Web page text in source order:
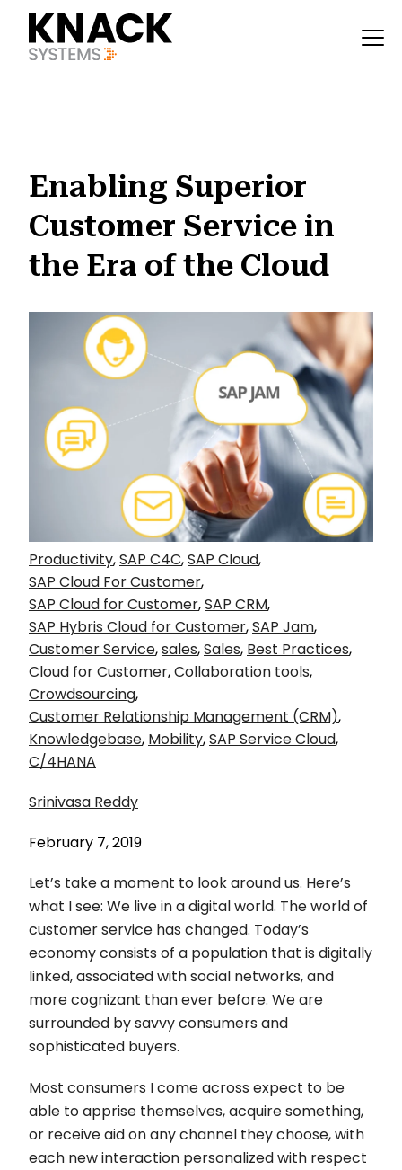
?v=1785403407377
Enabling Superior
Customer Service in
the Era of the Cloud
Productivity,SAP C4C,SAP Cloud,
SAP Cloud For Customer,
SAP Cloud for Customer,SAP CRM,
SAP Hybris Cloud for Customer,SAP Jam,
Customer Service,sales,Sales, Best Practices,
Cloud for Customer,Collaboration tools,
Crowdsourcing,
Customer Relationship Management (CRM),
Knowledgebase, Mobility,SAP Service Cloud,
C/4HANA
Srinivasa Reddy
February 7, 2019
Let’s take a moment to look around us. Here’s
what I see: We live in a digital world. The world of
customer service has changed. Today’s
economy consists of a population that is digitally
linked, associated with social networks, and
more cognizant than ever before. We are
surrounded by savvy consumers and
sophisticated buyers.
Most consumers I come across expect to be
able to apprise themselves, acquire something,
or receive aid on any channel they choose, with
each new interaction personalized with respect